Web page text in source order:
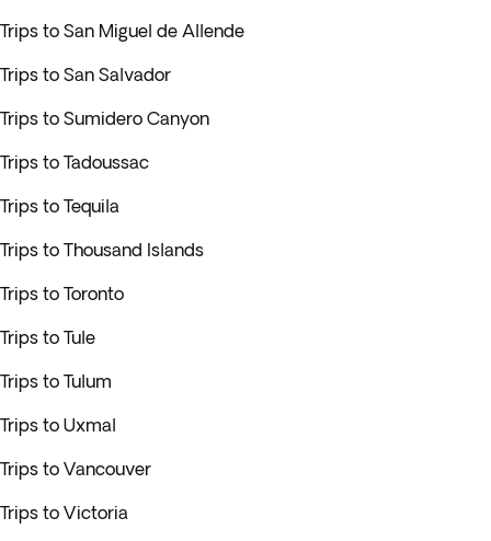
Trips to San Miguel de Allende
Trips to San Salvador
Trips to Sumidero Canyon
Trips to Tadoussac
Trips to Tequila
Trips to Thousand Islands
Trips to Toronto
Trips to Tule
Trips to Tulum
Trips to Uxmal
Trips to Vancouver
Trips to Victoria